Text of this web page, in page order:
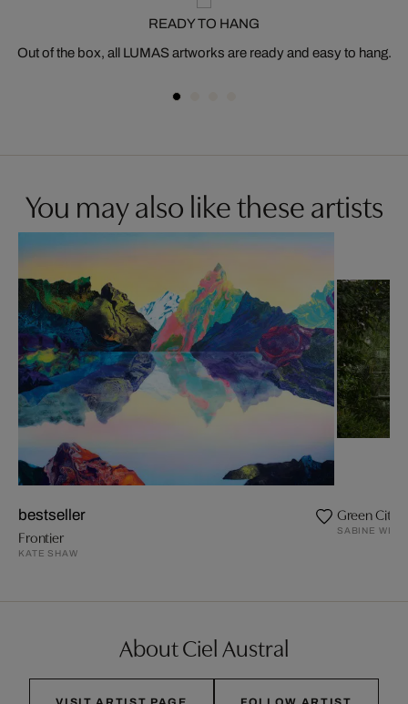
READY TO HANG
Out of the box, all LUMAS artworks are ready and easy to hang.
You may also like these artists
bestseller
Frontier
KATE SHAW
Green City I
SABINE WILD
About Ciel Austral